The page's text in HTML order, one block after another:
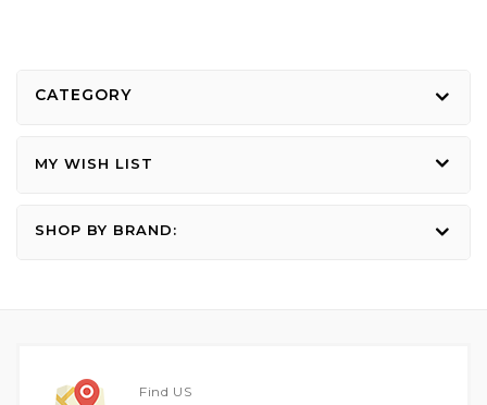
CATEGORY
MY WISH LIST
SHOP BY BRAND:
Find US